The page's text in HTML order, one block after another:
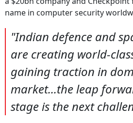
name in computer security
"Indian defence and
are creating world-
gaining traction in
market...the leap
stage is the next